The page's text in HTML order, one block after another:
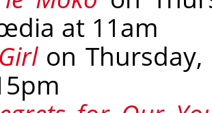
at 11am
on Thursday,